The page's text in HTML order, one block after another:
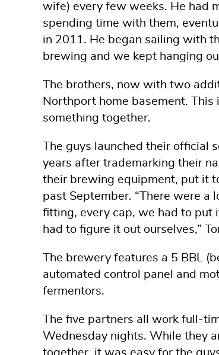
wife) every few weeks. He had
spending time with them,
in 2011. He began sailing with
brewing and we kept hanging
The brothers, now with two
Northport home basement.
something together.
The guys launched their
years after trademarking their
their brewing equipment, put it
past September. “There were a
fitting, every cap, we had to put
had to figure it out ourselves,”
The brewery features a 5 BBL
automated control panel and
fermentors.
The five partners all work full-
Wednesday nights. While they